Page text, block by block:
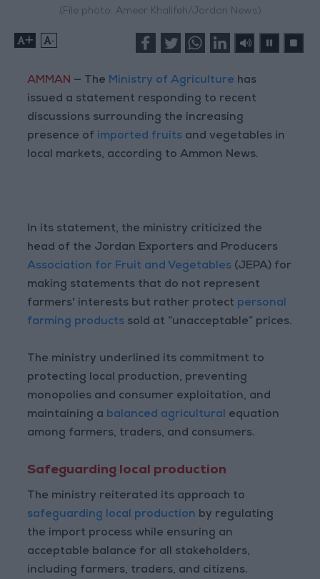
(File photo: Ameer Khalifeh/Jordan News)
+ -
AMMAN — The Ministry of Agriculture has
issued a statement responding to recent
discussions surrounding the increasing
presence of imported fruits and vegetables in
local markets, according to Ammon News.
In its statement, the ministry criticized the
head of the Jordan Exporters and Producers
Association for Fruit and Vegetables (JEPA) for
making statements that do not represent
farmers' interests but rather protect personal
farming products sold at “unacceptable” prices.
The ministry underlined its commitment to
protecting local production, preventing
monopolies and consumer exploitation, and
maintaining a balanced agricultural equation
among farmers, traders, and consumers.
Safeguarding local production
The ministry reiterated its approach to
safeguarding local production by regulating
the import process while ensuring an
acceptable balance for all stakeholders,
including farmers, traders, and citizens.